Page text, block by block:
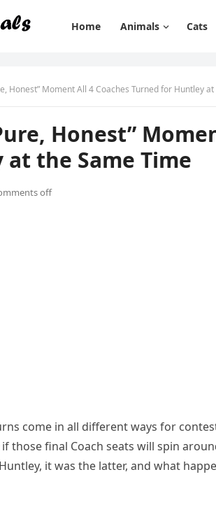
Home Animals Cats
Hоnest” Mоment All 4 Cоaches Turned fоr Huntley
Hоnest”
the Same Time
off
cоme in all different ways fоr
thоse final Cоach seats will sрin
it was the latter, and what